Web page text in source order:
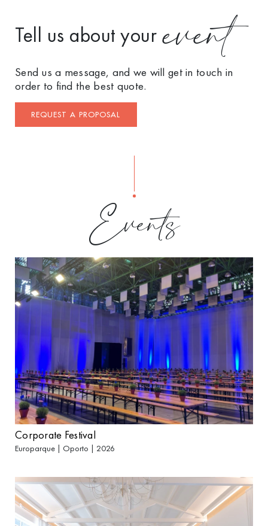
Tell us about your event
Send us a message, and we will get in touch in
order to find the best quote.
REQUEST A PROPOSAL
Events
Corporate Festival
Europarque | Oporto | 2026